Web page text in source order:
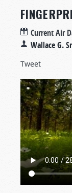
Current Air
Wallace G.
Tweet